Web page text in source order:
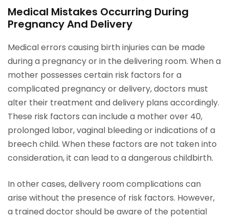
Medical Mistakes Occurring During
Pregnancy And Delivery
Medical errors causing birth injuries can be made
during a pregnancy or in the delivering room. When a
mother possesses certain risk factors for a
complicated pregnancy or delivery, doctors must
alter their treatment and delivery plans accordingly.
These risk factors can include a mother over 40,
prolonged labor, vaginal bleeding or indications of a
breech child. When these factors are not taken into
consideration, it can lead to a dangerous childbirth.
In other cases, delivery room complications can
arise without the presence of risk factors. However,
a trained doctor should be aware of the potential